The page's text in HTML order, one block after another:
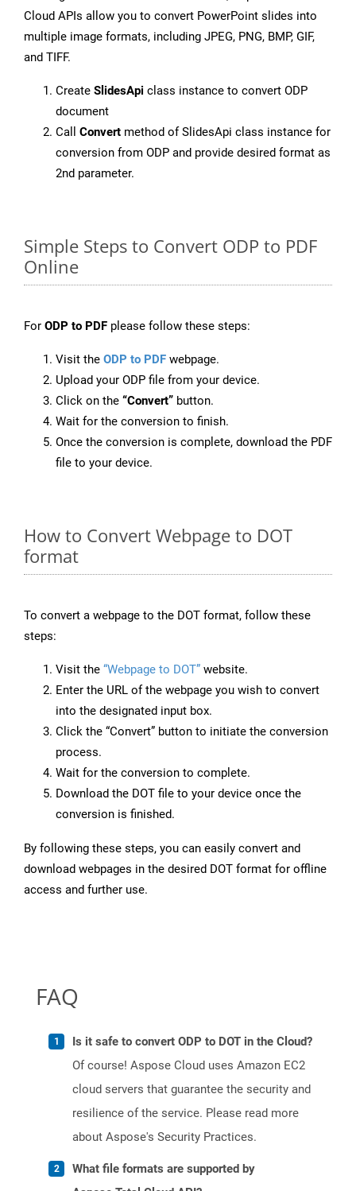
Cloud APIs allow you to convert PowerPoint slides into
multiple image formats, including JPEG, PNG, BMP, GIF,
and TIFF.
Create SlidesApi class instance to convert ODP
document
Call Convert method of SlidesApi class instance for
conversion from ODP and provide desired format as
2nd parameter.
Simple Steps to Convert ODP to PDF
Online
For ODP to PDF please follow these steps:
Visit the ODP to PDF webpage.
Upload your ODP file from your device.
Click on the “Convert” button.
Wait for the conversion to finish.
Once the conversion is complete, download the PDF
file to your device.
How to Convert Webpage to DOT
format
To convert a webpage to the DOT format, follow these
steps:
Visit the “Webpage to DOT” website.
Enter the URL of the webpage you wish to convert
into the designated input box.
Click the “Convert” button to initiate the conversion
process.
Wait for the conversion to complete.
Download the DOT file to your device once the
conversion is finished.
By following these steps, you can easily convert and
download webpages in the desired DOT format for offline
access and further use.
FAQ
Is it safe to convert ODP to DOT in the Cloud?
Of course! Aspose Cloud uses Amazon EC2
cloud servers that guarantee the security and
resilience of the service. Please read more
about Aspose's Security Practices.
What file formats are supported by